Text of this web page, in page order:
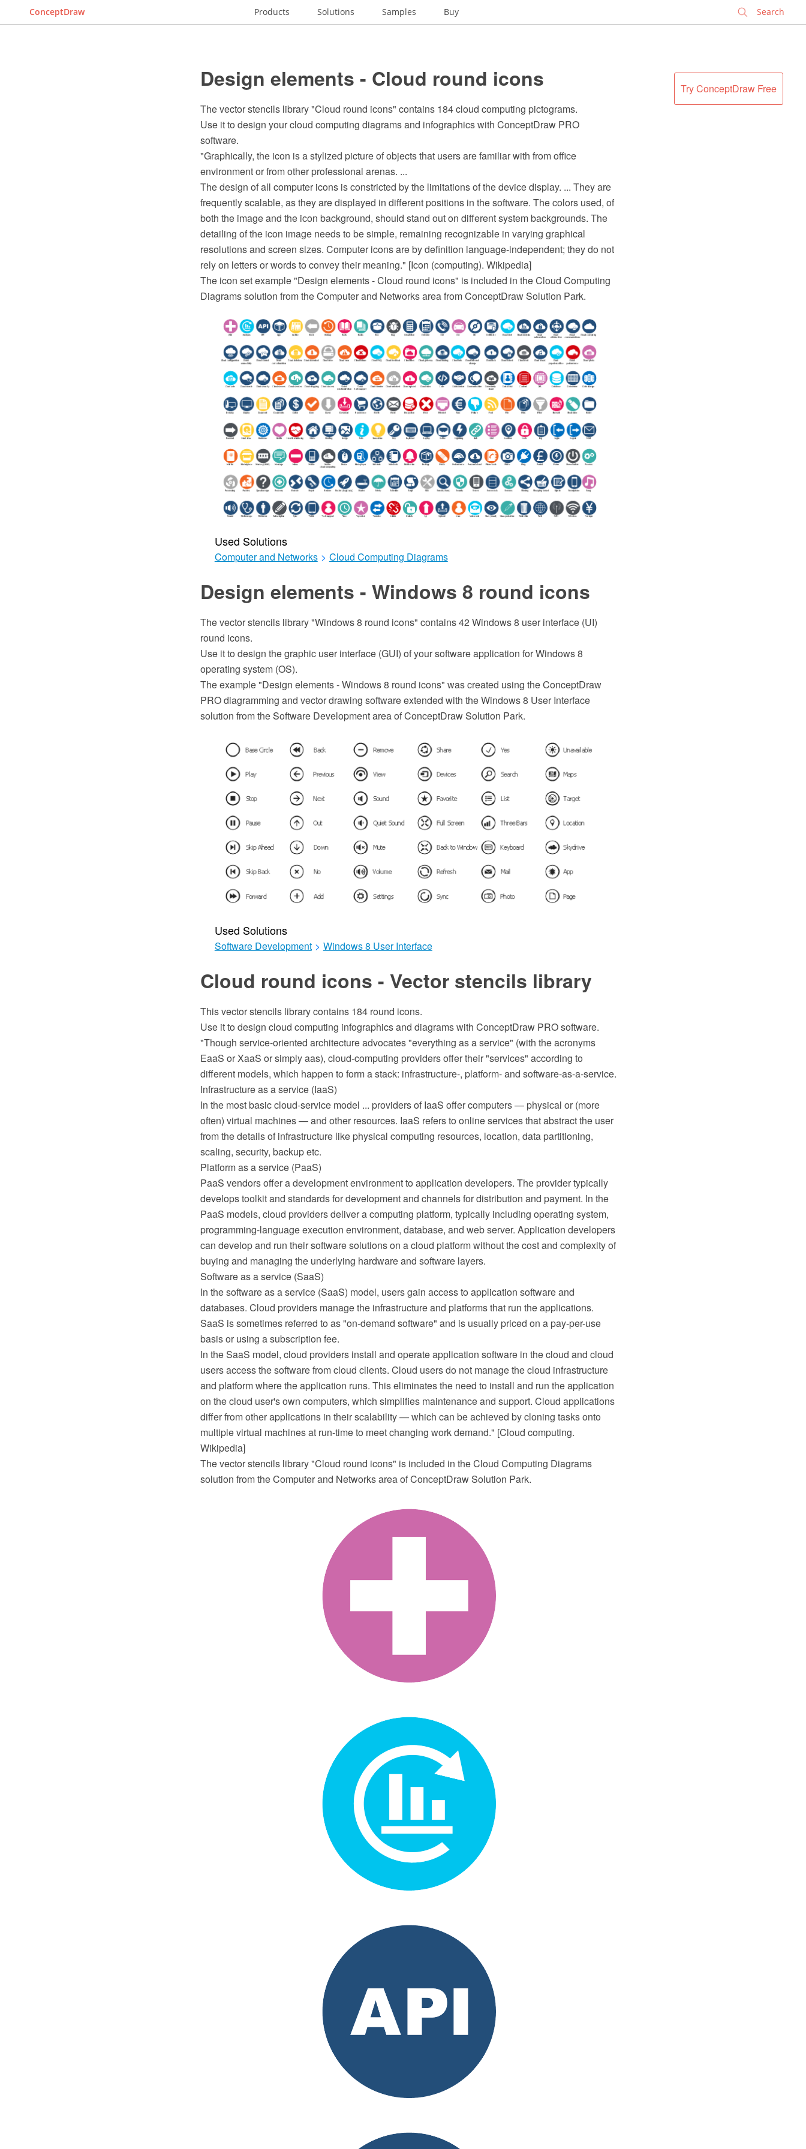
ConceptDraw Products Solutions Samples Buy
Try ConceptDraw Free
Design elements - Cloud round icons
The vector stencils library "Cloud round icons" contains 184 cloud computing pictograms.
Use it to design your cloud computing diagrams and infographics with ConceptDraw PRO
software.
"Graphically, the icon is a stylized picture of objects that users are familiar with from office
environment or from other professional arenas. ...
The design of all computer icons is constricted by the limitations of the device display. ... They are
frequently scalable, as they are displayed in different positions in the software. The colors used, of
both the image and the icon background, should stand out on different system backgrounds. The
detailing of the icon image needs to be simple, remaining recognizable in varying graphical
resolutions and screen sizes. Computer icons are by definition language-independent; they do not
rely on letters or words to convey their meaning." [Icon (computing). Wikipedia]
The icon set example "Design elements - Cloud round icons" is included in the Cloud Computing
Diagrams solution from the Computer and Networks area from ConceptDraw Solution Park.
Used Solutions
Computer and Networks > Cloud Computing Diagrams
Design elements - Windows 8 round icons
The vector stencils library "Windows 8 round icons" contains 42 Windows 8 user interface (UI)
round icons.
Use it to design the graphic user interface (GUI) of your software application for Windows 8
operating system (OS).
The example "Design elements - Windows 8 round icons" was created using the ConceptDraw
PRO diagramming and vector drawing software extended with the Windows 8 User Interface
solution from the Software Development area of ConceptDraw Solution Park.
Used Solutions
Software Development > Windows 8 User Interface
Cloud round icons - Vector stencils library
This vector stencils library contains 184 round icons.
Use it to design cloud computing infographics and diagrams with ConceptDraw PRO software.
"Though service-oriented architecture advocates "everything as a service" (with the acronyms
EaaS or XaaS or simply aas), cloud-computing providers offer their "services" according to
different models, which happen to form a stack: infrastructure-, platform- and software-as-a-service.
Infrastructure as a service (IaaS)
In the most basic cloud-service model ... providers of IaaS offer computers — physical or (more
often) virtual machines — and other resources. IaaS refers to online services that abstract the user
from the details of infrastructure like physical computing resources, location, data partitioning,
scaling, security, backup etc.
Platform as a service (PaaS)
PaaS vendors offer a development environment to application developers. The provider typically
develops toolkit and standards for development and channels for distribution and payment. In the
PaaS models, cloud providers deliver a computing platform, typically including operating system,
programming-language execution environment, database, and web server. Application developers
can develop and run their software solutions on a cloud platform without the cost and complexity of
buying and managing the underlying hardware and software layers.
Software as a service (SaaS)
In the software as a service (SaaS) model, users gain access to application software and
databases. Cloud providers manage the infrastructure and platforms that run the applications.
SaaS is sometimes referred to as "on-demand software" and is usually priced on a pay-per-use
basis or using a subscription fee.
In the SaaS model, cloud providers install and operate application software in the cloud and cloud
users access the software from cloud clients. Cloud users do not manage the cloud infrastructure
and platform where the application runs. This eliminates the need to install and run the application
on the cloud user's own computers, which simplifies maintenance and support. Cloud applications
differ from other applications in their scalability — which can be achieved by cloning tasks onto
multiple virtual machines at run-time to meet changing work demand." [Cloud computing.
Wikipedia]
The vector stencils library "Cloud round icons" is included in the Cloud Computing Diagrams
solution from the Computer and Networks area of ConceptDraw Solution Park.